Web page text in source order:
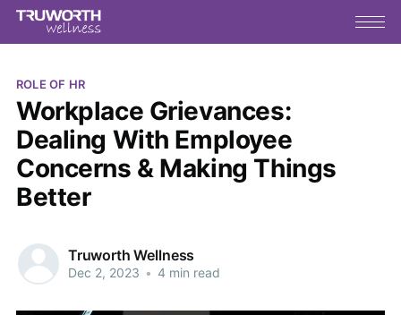
ROLE OF HR
Workplace Grievances:
Dealing With Employee
Concerns & Making Things
Better
Truworth Wellness
Dec 2, 2023 • 4 min read